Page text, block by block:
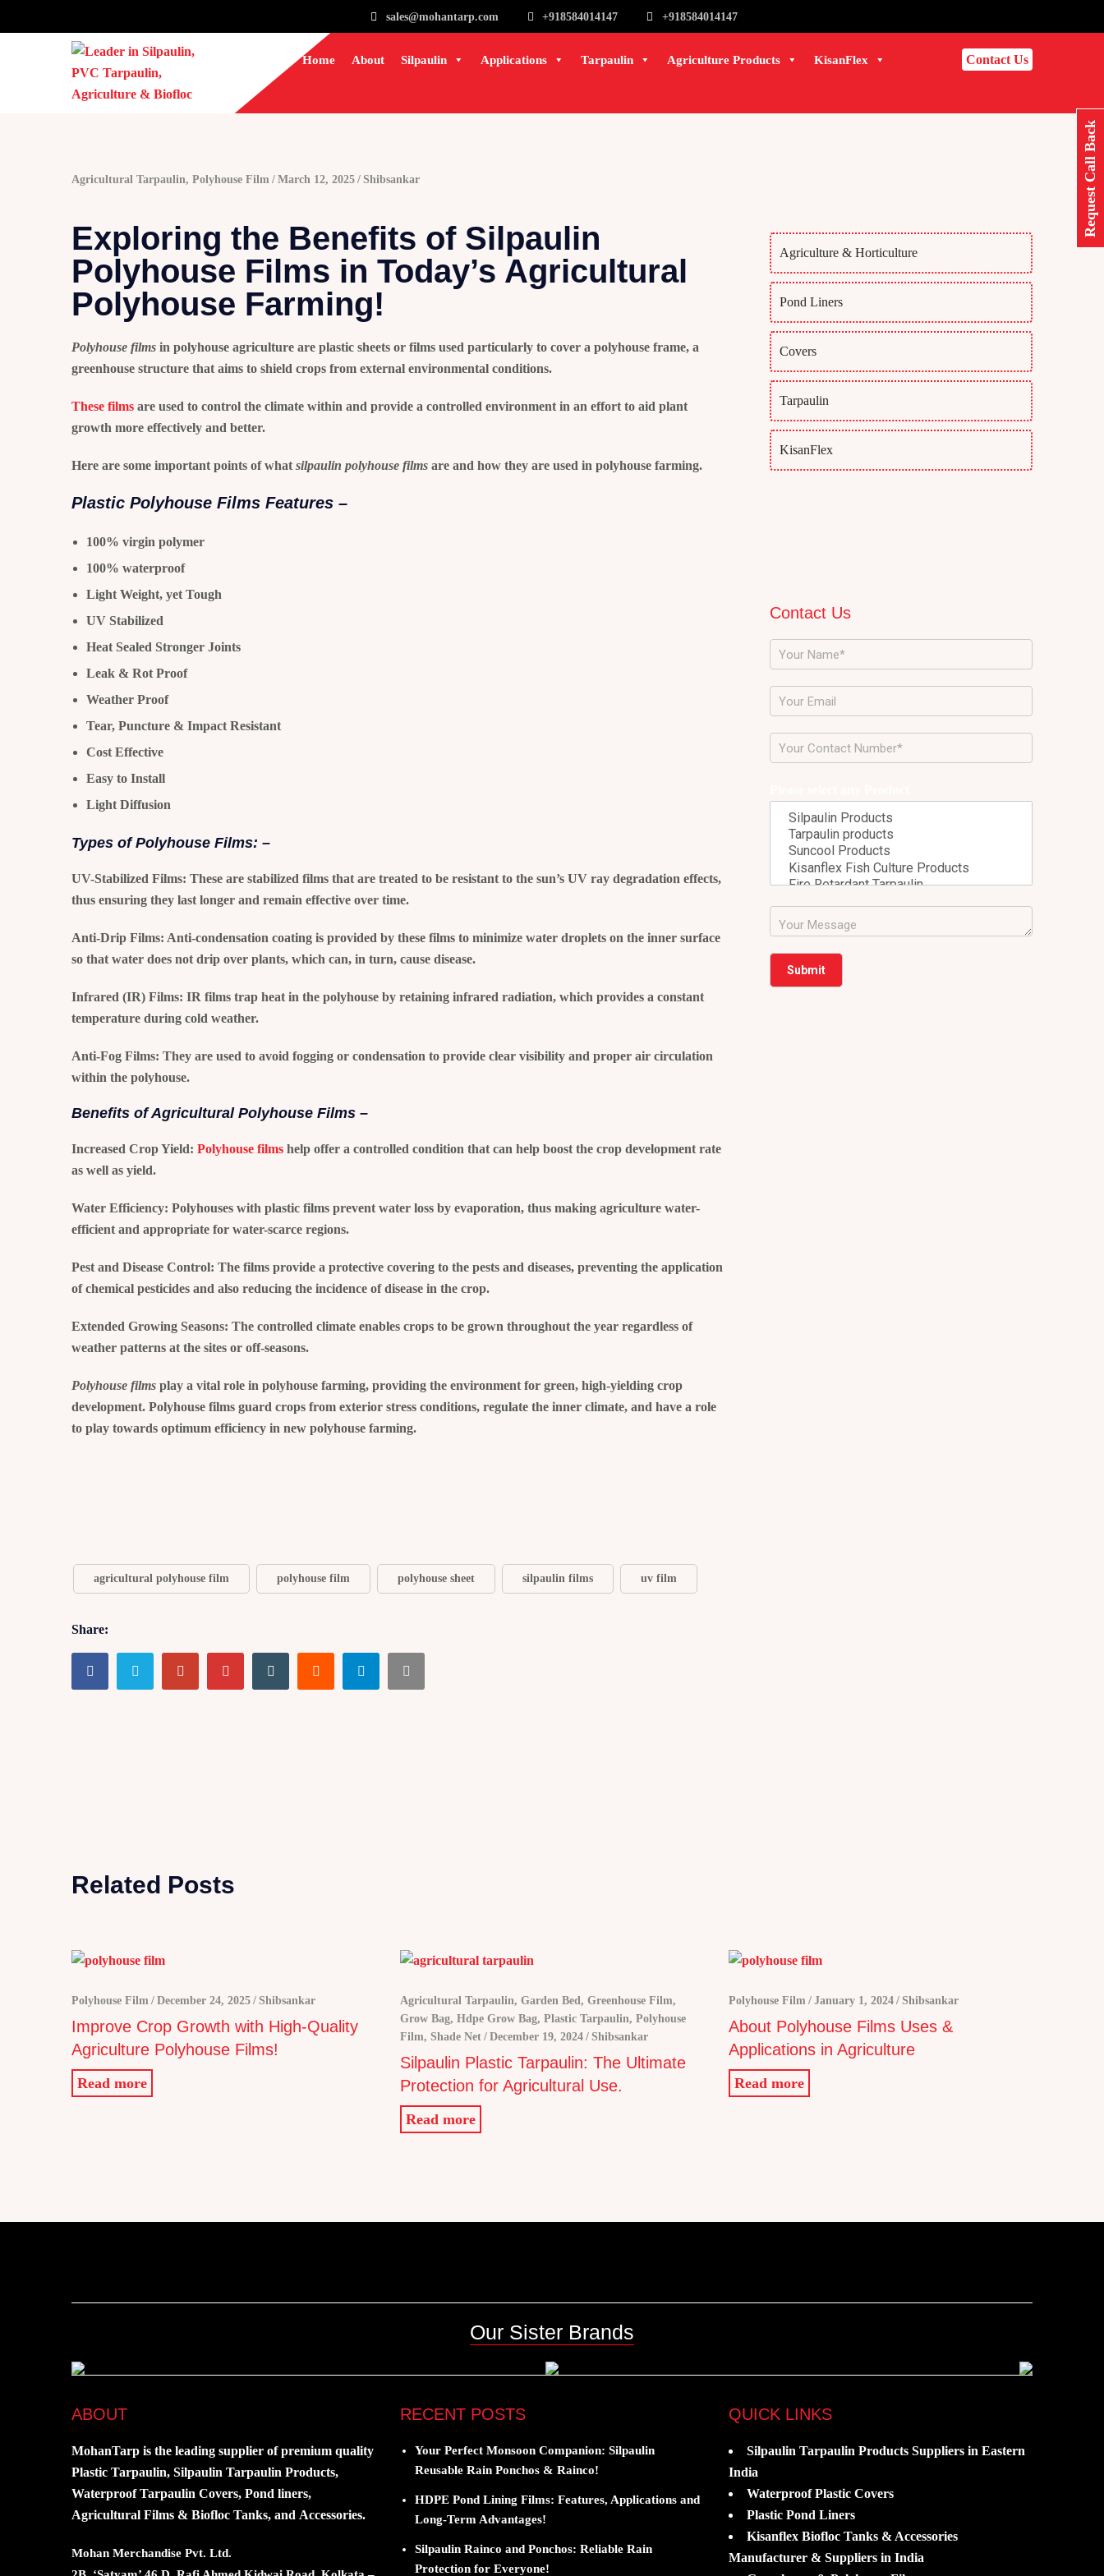
sales@mohantarp.com +918584014147 +918584014147
Contact Us
Home About Silpaulin Applications Tarpaulin Agriculture Products KisanFlex
Agricultural Tarpaulin, Polyhouse Film March 12, 2025 Shibsankar
Exploring the Benefits of Silpaulin
Polyhouse Films in Today’s Agricultural
Polyhouse Farming!
Polyhouse films in polyhouse agriculture are plastic sheets or films used particularly to cover a polyhouse frame, a
greenhouse structure that aims to shield crops from external environmental conditions.
These films are used to control the climate within and provide a controlled environment in an effort to aid plant
growth more effectively and better.
Here are some important points of what silpaulin polyhouse films are and how they are used in polyhouse farming.
Plastic Polyhouse Films Features –
100% virgin polymer
100% waterproof
Light Weight, yet Tough
UV Stabilized
Heat Sealed Stronger Joints
Leak & Rot Proof
Weather Proof
Tear, Puncture & Impact Resistant
Cost Effective
Easy to Install
Light Diffusion
Types of Polyhouse Films: –
UV-Stabilized Films: These are stabilized films that are treated to be resistant to the sun’s UV ray degradation effects,
thus ensuring they last longer and remain effective over time.
Anti-Drip Films: Anti-condensation coating is provided by these films to minimize water droplets on the inner surface
so that water does not drip over plants, which can, in turn, cause disease.
Infrared (IR) Films: IR films trap heat in the polyhouse by retaining infrared radiation, which provides a constant
temperature during cold weather.
Anti-Fog Films: They are used to avoid fogging or condensation to provide clear visibility and proper air circulation
within the polyhouse.
Benefits of Agricultural Polyhouse Films –
Increased Crop Yield: Polyhouse films help offer a controlled condition that can help boost the crop development rate
as well as yield.
Water Efficiency: Polyhouses with plastic films prevent water loss by evaporation, thus making agriculture water-
efficient and appropriate for water-scarce regions.
Pest and Disease Control: The films provide a protective covering to the pests and diseases, preventing the application
of chemical pesticides and also reducing the incidence of disease in the crop.
Extended Growing Seasons: The controlled climate enables crops to be grown throughout the year regardless of
weather patterns at the sites or off-seasons.
Polyhouse films play a vital role in polyhouse farming, providing the environment for green, high-yielding crop
development. Polyhouse films guard crops from exterior stress conditions, regulate the inner climate, and have a role
to play towards optimum efficiency in new polyhouse farming.
agricultural polyhouse film polyhouse film polyhouse sheet silpaulin films uv film
Share:
Agriculture & Horticulture
Pond Liners
Covers
Tarpaulin
KisanFlex
Contact Us
Related Posts
Polyhouse Film December 24, 2025 Shibsankar
Improve Crop Growth with High-Quality
Agriculture Polyhouse Films!
Read more
Agricultural Tarpaulin, Garden Bed, Greenhouse Film,
Grow Bag, Hdpe Grow Bag, Plastic Tarpaulin, Polyhouse
Film, Shade Net December 19, 2024 Shibsankar
Silpaulin Plastic Tarpaulin: The Ultimate
Protection for Agricultural Use.
Read more
Polyhouse Film January 1, 2024 Shibsankar
About Polyhouse Films Uses &
Applications in Agriculture
Read more
Our Sister Brands
ABOUT
MohanTarp is the leading supplier of premium quality
Plastic Tarpaulin, Silpaulin Tarpaulin Products,
Waterproof Tarpaulin Covers, Pond liners,
Agricultural Films & Biofloc Tanks, and Accessories.
Mohan Merchandise Pvt. Ltd.
RECENT POSTS
Your Perfect Monsoon Companion: Silpaulin
Reusable Rain Ponchos & Rainco!
HDPE Pond Lining Films: Features, Applications and
Long-Term Advantages!
Silpaulin Rainco and Ponchos: Reliable Rain
Protection for Everyone!
QUICK LINKS
Silpaulin Tarpaulin Products Suppliers in Eastern
India
Waterproof Plastic Covers
Plastic Pond Liners
Kisanflex Biofloc Tanks & Accessories
Manufacturer & Suppliers in India
Request Call Back